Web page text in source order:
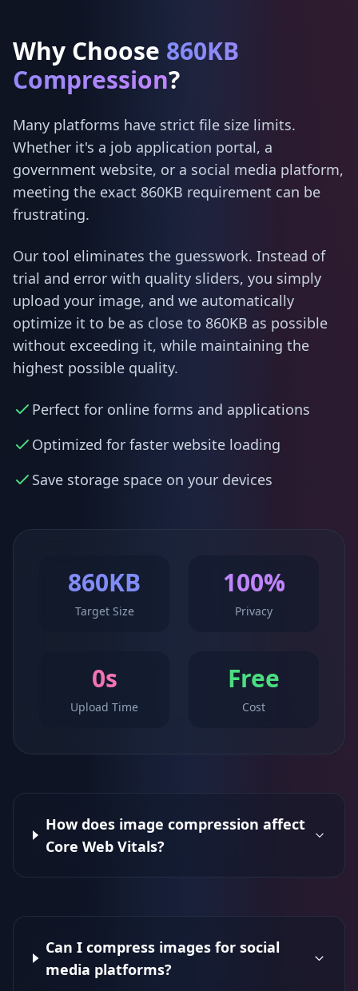
Why Choose 860KB
Compression?
Many platforms have strict file size limits.
Whether it's a job application portal, a
government website, or a social media platform,
meeting the exact 860KB requirement can be
frustrating.
Our tool eliminates the guesswork. Instead of
trial and error with quality sliders, you simply
upload your image, and we automatically
optimize it to be as close to 860KB as possible
without exceeding it, while maintaining the
highest possible quality.
Perfect for online forms and applications
Optimized for faster website loading
Save storage space on your devices
860KB
Target Size
100%
Privacy
0s
Upload Time
Free
Cost
How does image compression affect
Core Web Vitals?
Can I compress images for social
media platforms?